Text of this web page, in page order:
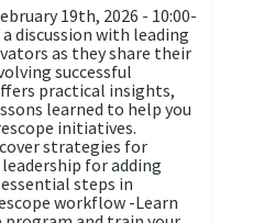
19th, 2026 - 10:00-
a discussion with leading
as they share their
successful
practical insights,
learned to help you
initiatives.
strategies for
for adding
steps in
workflow -Learn